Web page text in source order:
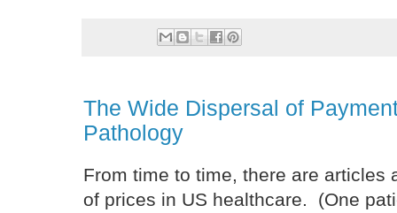
The Wide Dispersal of
Pathology
From time to time, there are articles
of prices in US healthcare. (One